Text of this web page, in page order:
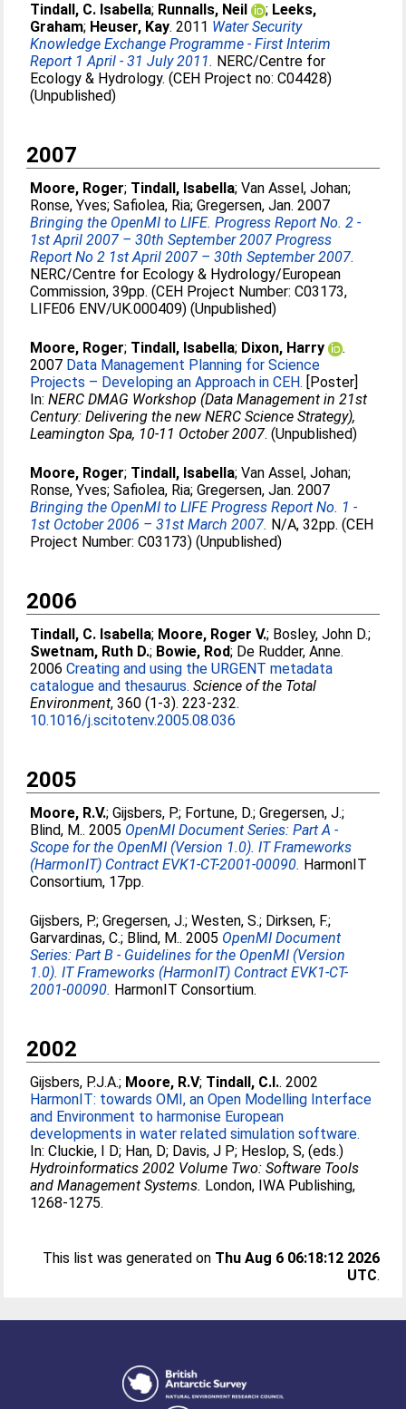
Tindall, C. Isabella; Runnalls, Neil ; Leeks,
Graham; Heuser, Kay. 2011 Water Security
Knowledge Exchange Programme - First Interim
Report 1 April - 31 July 2011. NERC/Centre for
Ecology & Hydrology. (CEH Project no: C04428)
(Unpublished)
2007
Moore, Roger; Tindall, Isabella;Van Assel, Johan;
Ronse, Yves;Safiolea, Ria;Gregersen, Jan. 2007
Bringing the OpenMI to LIFE. Progress Report No. 2 -
1st April 2007 – 30th September 2007 Progress
Report No 2 1st April 2007 – 30th September 2007.
NERC/Centre for Ecology & Hydrology/European
Commission, 39pp. (CEH Project Number: C03173,
LIFE06 ENV/UK.000409) (Unpublished)
Moore, Roger; Tindall, Isabella; Dixon, Harry
.
2007 Data Management Planning for Science
Projects – Developing an Approach in CEH. [Poster]
In:NERC DMAG Workshop (Data Management in 21st
Century: Delivering the new NERC Science Strategy),
Leamington Spa, 10-11 October 2007. (Unpublished)
Moore, Roger; Tindall, Isabella;Van Assel, Johan;
Ronse, Yves;Safiolea, Ria;Gregersen, Jan. 2007
Bringing the OpenMI to LIFE Progress Report No. 1 -
1st October 2006 – 31st March 2007. N/A, 32pp. (CEH
Project Number: C03173) (Unpublished)
2006
Tindall, C. Isabella; Moore, Roger V.; Bosley, John D.;
Swetnam, Ruth D.; Bowie, Rod; De Rudder, Anne.
2006Creating and using the URGENT metadata
catalogue and thesaurus. Science of the Total
Environment, 360 (1-3). 223-232.
10.1016/j.scitotenv.2005.08.036
2005
Moore, R.V.;Gijsbers, P.; Fortune, D.;Gregersen, J.;
Blind, M.. 2005 OpenMI Document Series: Part A -
Scope for the OpenMI (Version 1.0). IT Frameworks
(HarmonIT) Contract EVK1-CT-2001-00090. HarmonIT
Consortium, 17pp.
Gijsbers, P.;Gregersen, J.;Westen, S.; Dirksen, F.;
Garvardinas, C.; Blind, M.. 2005 OpenMI Document
Series: Part B - Guidelines for the OpenMI (Version
1.0). IT Frameworks (HarmonIT) Contract EVK1-CT-
2001-00090. HarmonIT Consortium.
2002
Gijsbers, P.J.A.; Moore, R.V; Tindall, C.I.. 2002
HarmonIT: towards OMI, an Open Modelling Interface
and Environment to harmonise European
developments in water related simulation software.
In:Cluckie, I D; Han, D; Davis, J P; Heslop, S, (eds.)
Hydroinformatics 2002 Volume Two: Software Tools
and Management Systems. London, IWA Publishing,
1268-1275.
This list was generated on Thu Aug 6 06:18:12 2026
UTC.